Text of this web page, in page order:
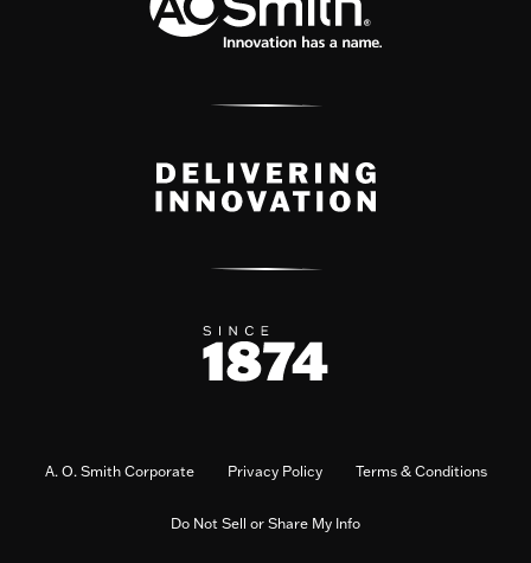
A. O. Smith Corporate Privacy Policy Terms & Conditions
Do Not Sell or Share My Info